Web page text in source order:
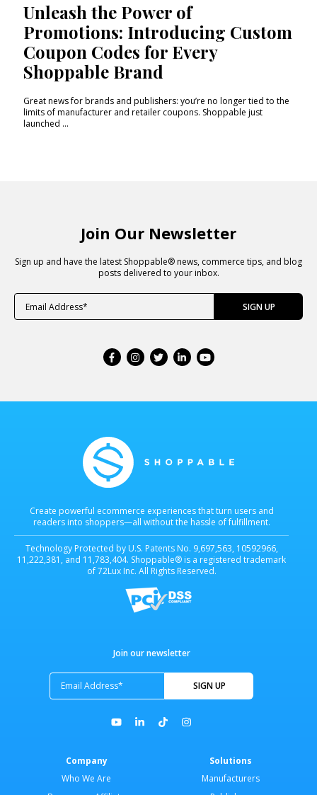
Unleash the Power of
Promotions: Introducing Custom
Coupon Codes for Every
Shoppable Brand
Great news for brands and publishers: you’re no longer tied to the
limits of manufacturer and retailer coupons. Shoppable just
launched ...
Join Our Newsletter
Sign up and have the latest Shoppable® news, commerce tips, and blog
posts delivered to your inbox.
Create powerful ecommerce experiences that turn users and
readers into shoppers—all without the hassle of fulfillment.
Technology Protected by U.S. Patents No. 9,697,563, 10592966,
11,222,381, and 11,783,404. Shoppable® is a registered trademark
of 72Lux Inc. All Rights Reserved.
Join our newsletter
Company
Who We Are
Solutions
Manufacturers